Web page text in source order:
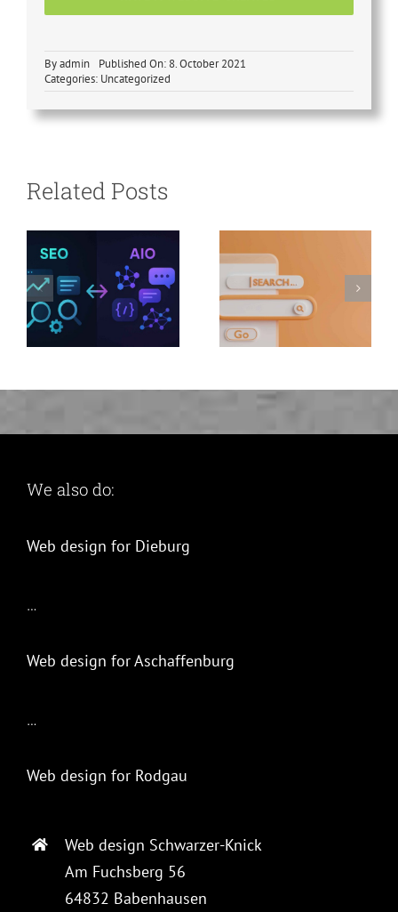
Byadmin
Published On: 8. October 2021
Categories: Uncategorized
Related Posts
optimization –
now and
benefit twice
We also do:
Web design for Dieburg
…
Web design for Aschaffenburg
…
Web design for Rodgau
Web design Schwarzer-Knick
Am Fuchsberg 56
64832 Babenhausen